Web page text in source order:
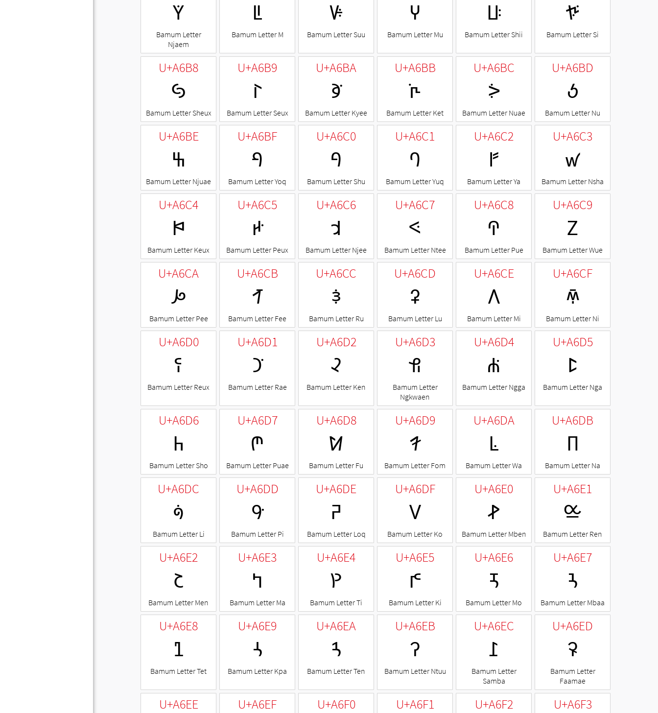
ꚲ
Bamum Letter
Njaem
ꚳ
Bamum Letter M
ꚴ
Bamum Letter Suu
ꚵ
Bamum Letter Mu
ꚶ
Bamum Letter Shii
ꚷ
Bamum Letter Si
U+A6B8
ꚸ
Bamum Letter Sheux
U+A6B9
ꚹ
Bamum Letter Seux
U+A6BA
ꚺ
Bamum Letter Kyee
U+A6BB
ꚻ
Bamum Letter Ket
U+A6BC
ꚼ
Bamum Letter Nuae
U+A6BD
ꚽ
Bamum Letter Nu
U+A6BE
ꚾ
Bamum Letter Njuae
U+A6BF
ꚿ
Bamum Letter Yoq
U+A6C0
ꛀ
Bamum Letter Shu
U+A6C1
ꛁ
Bamum Letter Yuq
U+A6C2
ꛂ
Bamum Letter Ya
U+A6C3
ꛃ
Bamum Letter Nsha
U+A6C4
ꛄ
Bamum Letter Keux
U+A6C5
ꛅ
Bamum Letter Peux
U+A6C6
ꛆ
Bamum Letter Njee
U+A6C7
ꛇ
Bamum Letter Ntee
U+A6C8
ꛈ
Bamum Letter Pue
U+A6C9
ꛉ
Bamum Letter Wue
U+A6CA
ꛊ
Bamum Letter Pee
U+A6CB
ꛋ
Bamum Letter Fee
U+A6CC
ꛌ
Bamum Letter Ru
U+A6CD
ꛍ
Bamum Letter Lu
U+A6CE
ꛎ
Bamum Letter Mi
U+A6CF
ꛏ
Bamum Letter Ni
U+A6D0
ꛐ
Bamum Letter Reux
U+A6D1
ꛑ
Bamum Letter Rae
U+A6D2
ꛒ
Bamum Letter Ken
U+A6D3
ꛓ
Bamum Letter
Ngkwaen
U+A6D4
ꛔ
Bamum Letter Ngga
U+A6D5
ꛕ
Bamum Letter Nga
U+A6D6
ꛖ
Bamum Letter Sho
U+A6D7
ꛗ
Bamum Letter Puae
U+A6D8
ꛘ
Bamum Letter Fu
U+A6D9
ꛙ
Bamum Letter Fom
U+A6DA
ꛚ
Bamum Letter Wa
U+A6DB
ꛛ
Bamum Letter Na
U+A6DC
ꛜ
Bamum Letter Li
U+A6DD
ꛝ
Bamum Letter Pi
U+A6DE
ꛞ
Bamum Letter Loq
U+A6DF
ꛟ
Bamum Letter Ko
U+A6E0
ꛠ
Bamum Letter Mben
U+A6E1
ꛡ
Bamum Letter Ren
U+A6E2
ꛢ
Bamum Letter Men
U+A6E3
ꛣ
Bamum Letter Ma
U+A6E4
ꛤ
Bamum Letter Ti
U+A6E5
ꛥ
Bamum Letter Ki
U+A6E6
ꛦ
Bamum Letter Mo
U+A6E7
ꛧ
Bamum Letter Mbaa
U+A6E8
ꛨ
Bamum Letter Tet
U+A6E9
ꛩ
Bamum Letter Kpa
U+A6EA
ꛪ
Bamum Letter Ten
U+A6EB
ꛫ
Bamum Letter Ntuu
U+A6EC
ꛬ
Bamum Letter
Samba
U+A6ED
ꛭ
Bamum Letter
Faamae
U+A6EE U+A6EF U+A6F0 U+A6F1 U+A6F2 U+A6F3